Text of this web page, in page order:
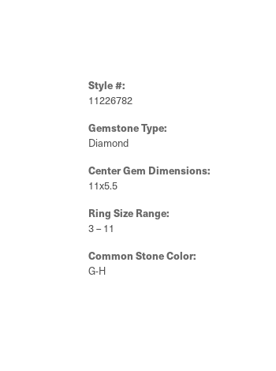
Style #:
11226782
Gemstone Type:
Diamond
Center Gem Dimensions:
11x5.5
Ring Size Range:
3 – 11
Common Stone Color:
G-H